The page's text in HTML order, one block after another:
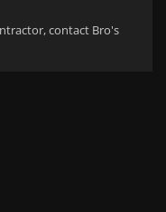
contact Bro's